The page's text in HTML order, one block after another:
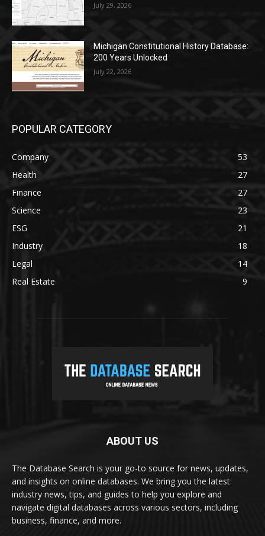
July 29, 2026
Michigan Constitutional History Database:
200 Years Unlocked
July 22, 2026
POPULAR CATEGORY
Company
53
Health
27
Finance
27
Science
23
ESG
21
Industry
18
Legal
14
Real Estate
9
ABOUT US
The Database Search is your go-to source for news, updates,
and insights on online databases. We bring you the latest
industry news, tips, and guides to help you explore and
navigate digital databases across various sectors, including
business, finance, and more.